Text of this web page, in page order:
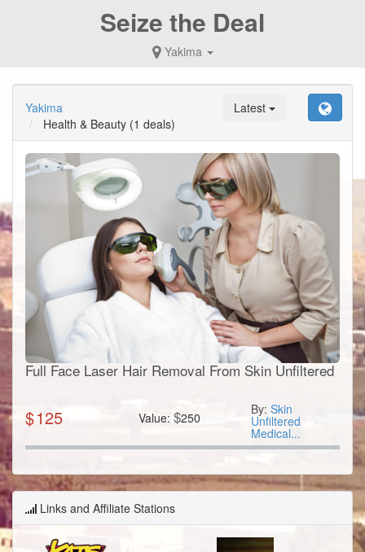
Seize the Deal
Yakima
Yakima
Health & Beauty (1 deals)
Latest
Full Face Laser Hair Removal From Skin Unfiltered
$125 Value: $250
By:Skin
Unfiltered
Medical...
Links and Affiliate Stations